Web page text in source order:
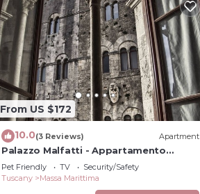
From US $172
10.0(3 Reviews) Apartment
Palazzo Malfatti - Appartamento
deluxe con vista Piazza Garibaldi
Pet Friendly TV
Security/Safety
Tuscany
Massa Marittima